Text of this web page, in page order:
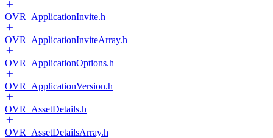
OVR_ApplicationInvite.h
OVR_ApplicationInviteArray.h
OVR_ApplicationOptions.h
OVR_ApplicationVersion.h
OVR_AssetDetails.h
OVR_AssetDetailsArray.h